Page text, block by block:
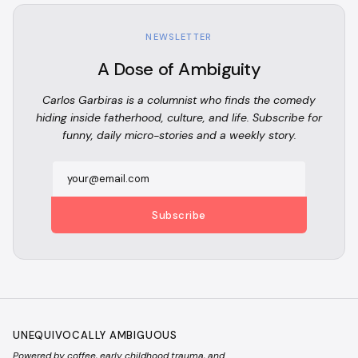
NEWSLETTER
A Dose of Ambiguity
Carlos Garbiras is a columnist who finds the comedy
hiding inside fatherhood, culture, and life. Subscribe for
funny, daily micro-stories and a weekly story.
Subscribe
UNEQUIVOCALLY AMBIGUOUS